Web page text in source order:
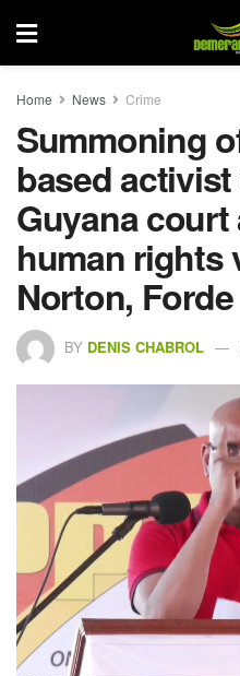
Home News Crime
Summoning
based
Guyana
human rights
Norton, Forde
BY DENIS CHABROL